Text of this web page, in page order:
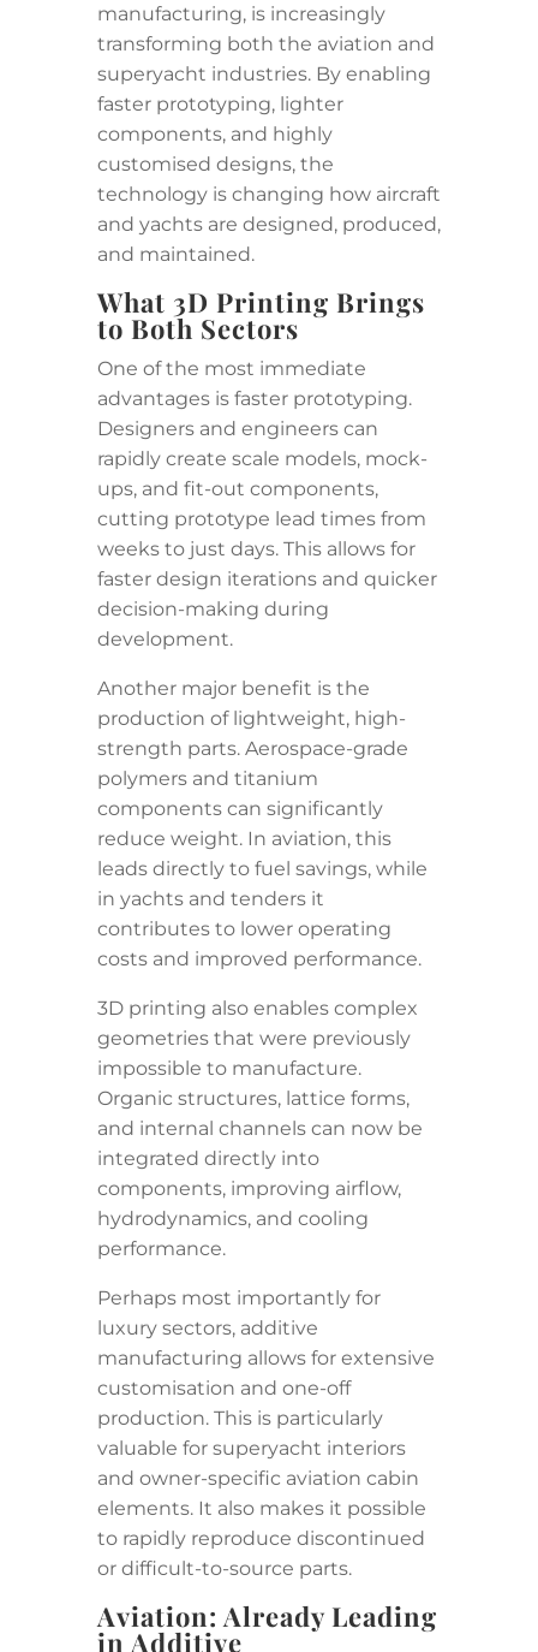
manufacturing, is increasingly
transforming both the aviation and
superyacht industries. By enabling
faster prototyping, lighter
components, and highly
customised designs, the
technology is changing how aircraft
and yachts are designed, produced,
and maintained.
What 3D Printing Brings
to Both Sectors
One of the most immediate
advantages is faster prototyping.
Designers and engineers can
rapidly create scale models, mock-
ups, and fit-out components,
cutting prototype lead times from
weeks to just days. This allows for
faster design iterations and quicker
decision-making during
development.
Another major benefit is the
production of lightweight, high-
strength parts. Aerospace-grade
polymers and titanium
components can significantly
reduce weight. In aviation, this
leads directly to fuel savings, while
in yachts and tenders it
contributes to lower operating
costs and improved performance.
3D printing also enables complex
geometries that were previously
impossible to manufacture.
Organic structures, lattice forms,
and internal channels can now be
integrated directly into
components, improving airflow,
hydrodynamics, and cooling
performance.
Perhaps most importantly for
luxury sectors, additive
manufacturing allows for extensive
customisation and one-off
production. This is particularly
valuable for superyacht interiors
and owner-specific aviation cabin
elements. It also makes it possible
to rapidly reproduce discontinued
or difficult-to-source parts.
Aviation: Already Leading
in Additive